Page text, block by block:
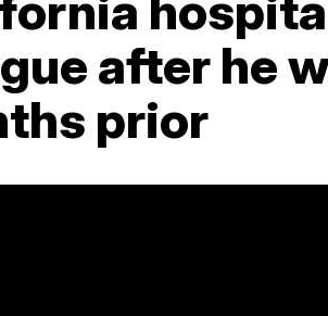
after he
prior